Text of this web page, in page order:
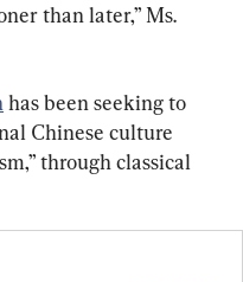
than later,” Ms.
has been seeking to
Chinese culture
through classical